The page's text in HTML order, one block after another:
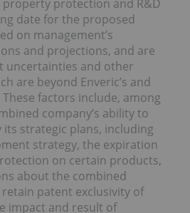
protection and R&D
date for the proposed
on management’s
and projections, and are
uncertainties and other
are beyond Enveric’s and
These factors include, among
company’s ability to
its strategic plans, including
strategy, the expiration
on certain products,
about the combined
retain patent exclusivity of
impact and result of